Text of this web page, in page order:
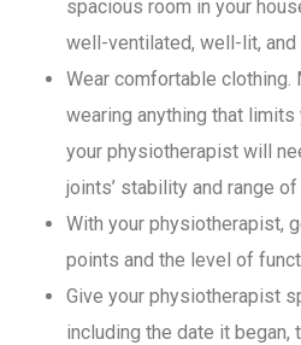
spacious room in your
well-ventilated, well-lit, and
Wear comfortable clothing.
wearing anything that
your physiotherapist will
joints’ stability and range of
With your physiotherapist,
points and the level of
Give your physiotherapist
including the date it began,